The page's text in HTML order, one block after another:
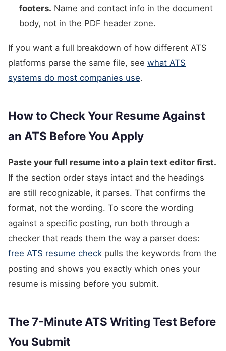
footers. Name and contact info in the document
body, not in the PDF header zone.
If you want a full breakdown of how different ATS
platforms parse the same file, see what ATS
systems do most companies use.
How to Check Your Resume Against
an ATS Before You Apply
Paste your full resume into a plain text editor first.
If the section order stays intact and the headings
are still recognizable, it parses. That confirms the
format, not the wording. To score the wording
against a specific posting, run both through a
checker that reads them the way a parser does:
free ATS resume check pulls the keywords from the
posting and shows you exactly which ones your
resume is missing before you submit.
The 7-Minute ATS Writing Test Before
You Submit